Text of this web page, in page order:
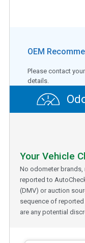
OEM
Please contact
details.
Your Vehicle
No odometer brands,
reported to
(DMV) or auction
sequence of
are any potential